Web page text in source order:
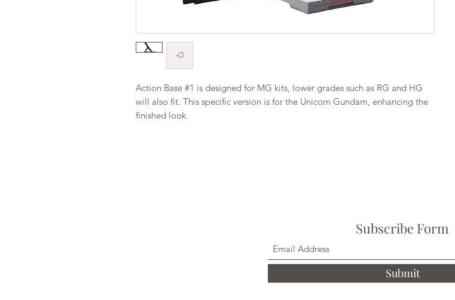
Action Base #1 is designed for MG kits, lower grades such as RG and HG
will also fit. This specific version is for the Unicorn Gundam, enhancing the
finished look.
Subscribe Form
Submit